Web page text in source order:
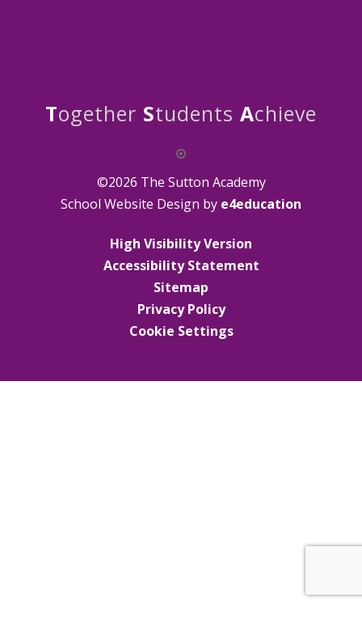
Together Students Achieve
©2026 The Sutton Academy
School Website Design by e4education
High Visibility Version
Accessibility Statement
Sitemap
Privacy Policy
Cookie Settings